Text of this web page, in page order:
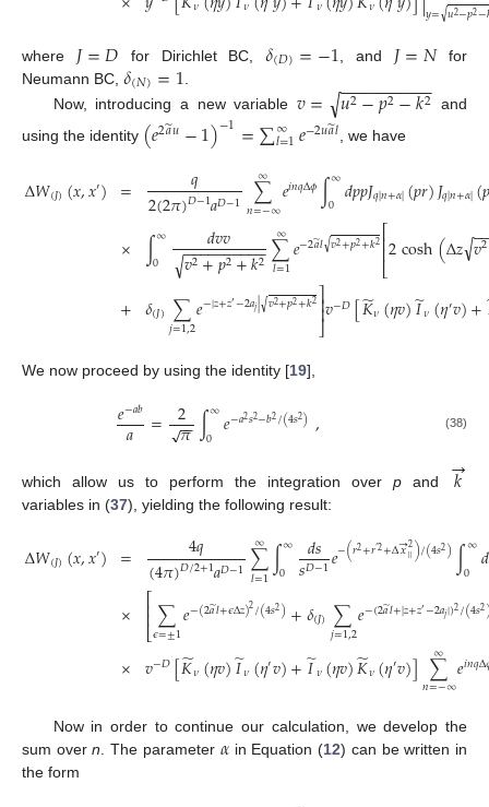
𝑦=𝑢2−𝑝2−
√
where 𝐽=𝐷 for Dirichlet BC,𝛿(𝐷)=−1 , and 𝐽=𝑁for
Neumann BC, 𝛿(𝑁)=1
Now, introducing a new variable 𝑣= 𝑢2−𝑝2−𝑘2
− −
−−−−−−−−
√
and
using the identity (𝑒2𝑎
̃𝑢−1)−1=∑∞
𝑙=1𝑒−2𝑢𝑎
̃𝑙 , we have
Δ𝑊(𝐽)(𝑥,𝑥′) =
×
+
𝑞
2(2𝜋)𝐷−1𝑎𝐷−1 ∑
𝑛=−∞
∞ 𝑒𝑖𝑛𝑞Δ𝜙∫∞
0 𝑑𝑝𝑝𝐽𝑞|𝑛+𝛼|(𝑝𝑟)𝐽𝑞|𝑛+𝛼|(
∫∞
0 𝑑𝑣𝑣
𝑣2+𝑝2+𝑘2
− −
−−−−−−−−
√ ∑
𝑙=1
∞𝑒−2𝑎
̃𝑙𝑣2+𝑝2+𝑘2
√ ⎡
⎣
⎢⎢2cosh(Δ𝑧𝑣2
−
√
𝛿(𝐽)∑
𝑗=1,2𝑒−|𝑧+𝑧′−2𝑎𝑗|𝑣2+𝑝2+𝑘2
√ ⎤
⎦⎥⎥𝑣−𝐷[𝐾
̃𝜈(𝜂𝑣)𝐼
̃𝜈(𝜂′𝑣)+
We now proceed by using the identity [19],
𝑒−𝑎𝑏
𝑎 = 2𝜋
−
−
√ ∫∞
0 𝑒−𝑎2𝑠2−𝑏2/(4𝑠2), (38)
which allow us to perform the integration overp and 𝑘
→
variables in (37), yielding the following result:
Δ𝑊(𝐽)(𝑥,𝑥′) =
×
×
4𝑞
(4𝜋)𝐷/2+1𝑎𝐷−1∑
𝑙=1
∞ ∫∞
0 𝑑𝑠
𝑠𝐷−1𝑒−(𝑟2+𝑟′2+Δ𝑥
→2
‖)/(4𝑠2)∫∞
0 𝑑
⎡
⎣
⎢⎢∑
𝜖=±1𝑒−(2𝑎
̃𝑙+𝜖Δ𝑧)2/(4𝑠2)+𝛿(𝐽) ∑
𝑗=1,2𝑒−(2𝑎
̃𝑙+|𝑧+𝑧′−2𝑎𝑗|)2/(4𝑠2
𝑣−𝐷[𝐾
̃𝜈(𝜂𝑣)𝐼
̃𝜈(𝜂′𝑣)+𝐼
̃𝜈(𝜂𝑣)𝐾
̃𝜈(𝜂′𝑣)]∑
𝑛=−∞
∞ 𝑒𝑖𝑛𝑞Δ
Now in order to continue our calculation, we develop the
sum overn. The parameter 𝛼in Equation (12) can be written in
the form